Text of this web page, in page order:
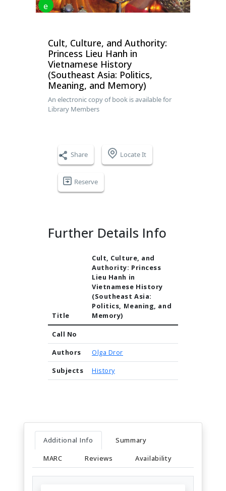
e
Cult, Culture, and Authority:
Princess Lieu Hanh in
Vietnamese History
(Southeast Asia: Politics,
Meaning, and Memory)
An electronic copy of book is available for
Library Members
Share Locate It
Reserve
Further Details Info
Title
Cult, Culture, and
Authority: Princess
Lieu Hanh in
Vietnamese History
(Southeast Asia:
Politics, Meaning, and
Memory)
Call No
Authors
Olga Dror
Subjects
History
Additional Info
Summary
MARC
Reviews Availability